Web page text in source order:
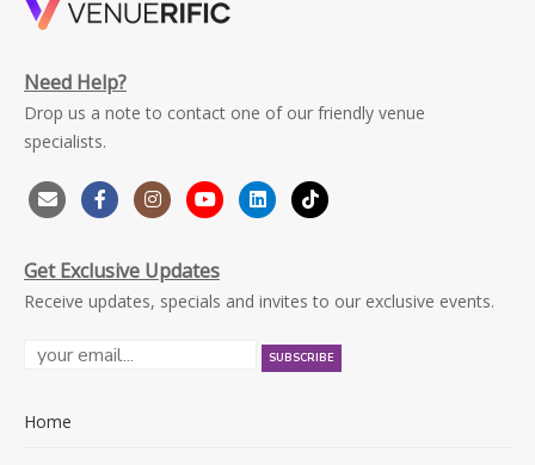
Need Help?
Drop us a note to contact one of our friendly venue
specialists.
Get Exclusive Updates
Receive updates, specials and invites to our exclusive events.
Home